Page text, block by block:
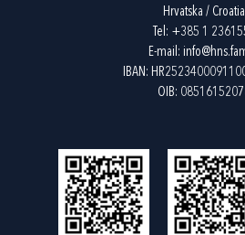
Hrvatska / Croatia
Tel: +385 1
E-mail:
IBAN:
OIB: